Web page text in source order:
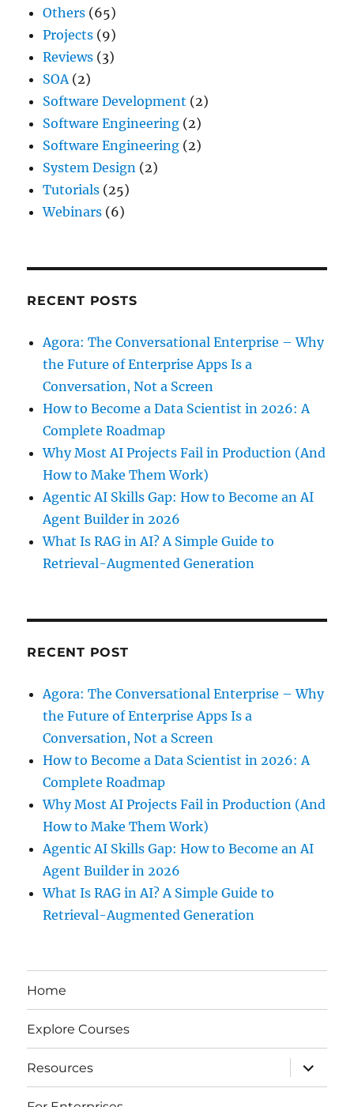
Others (65)
Projects (9)
Reviews (3)
SOA(2)
Software Development (2)
Software Engineering (2)
Software Engineering (2)
System Design (2)
Tutorials (25)
Webinars (6)
RECENT POSTS
Agora: The Conversational Enterprise – Why
the Future of Enterprise Apps Is a
Conversation, Not a Screen
How to Become a Data Scientist in 2026: A
Complete Roadmap
Why Most AI Projects Fail in Production (And
How to Make Them Work)
Agentic AI Skills Gap: How to Become an AI
Agent Builder in 2026
What Is RAG in AI? A Simple Guide to
Retrieval-Augmented Generation
RECENT POST
Agora: The Conversational Enterprise – Why
the Future of Enterprise Apps Is a
Conversation, Not a Screen
How to Become a Data Scientist in 2026: A
Complete Roadmap
Why Most AI Projects Fail in Production (And
How to Make Them Work)
Agentic AI Skills Gap: How to Become an AI
Agent Builder in 2026
What Is RAG in AI? A Simple Guide to
Retrieval-Augmented Generation
Home
Explore Courses
Resources
expand
child
menu